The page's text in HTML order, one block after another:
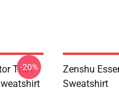
That
-20%
Zenshu
Sweatshirt